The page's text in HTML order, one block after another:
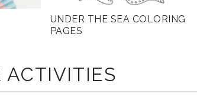
UNDER THE SEA COLORING
PAGES
ACTIVITIES